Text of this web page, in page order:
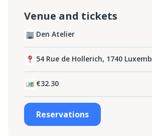
Venue and tickets
Den Atelier
54 Rue de Hollerich, 1740
€32.30
Reservations